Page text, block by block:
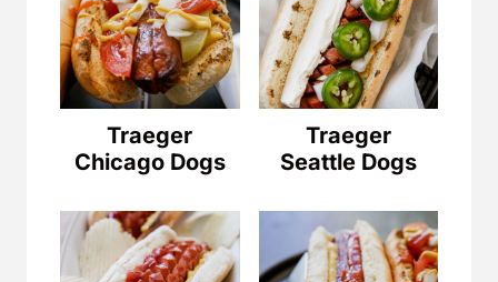
Traeger
Chicago Dogs
Traeger
Seattle Dogs